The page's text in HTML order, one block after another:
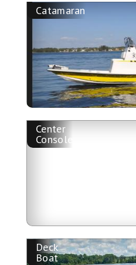
Catamaran
Center
Console
Deck
Boat